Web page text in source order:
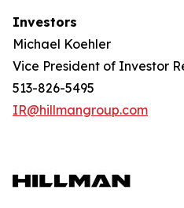
Investors
Michael Koehler
Vice President of Investor
513-826-5495
IR@hillmangroup.com